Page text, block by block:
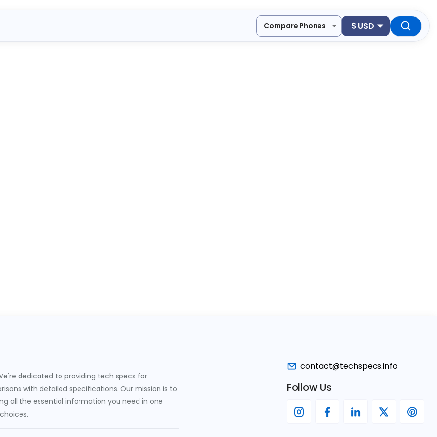
Compare Phones $ USD
dedicated to providing tech specs for
with detailed specifications. Our mission is to
all the essential information you need in one
contact@techspecs.info
Follow Us